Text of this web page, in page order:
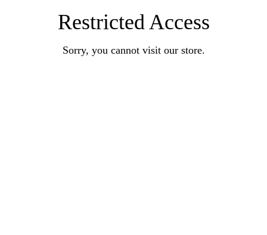
Restricted Access
Sorry, you cannot visit our store.